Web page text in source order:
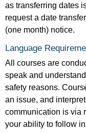
as transferring dates
request a date
(one month) notice.
Language
All courses are
speak and
safety reasons.
an issue, and
communication is via
your ability to follow